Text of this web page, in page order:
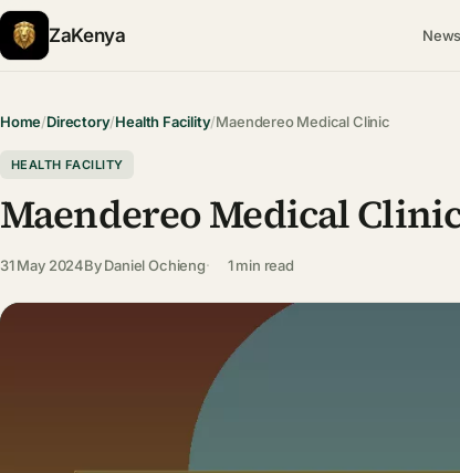
ZaKenya
Home/Directory/Health Facility/Maendereo Medical Clinic
HEALTH FACILITY
Maendereo Medical
31 May 2024ByDaniel Ochieng 1 min read